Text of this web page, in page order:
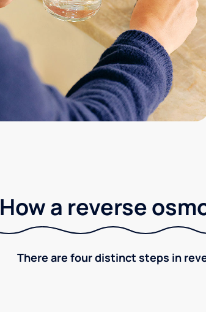
How a reverse
There are four distinct steps in